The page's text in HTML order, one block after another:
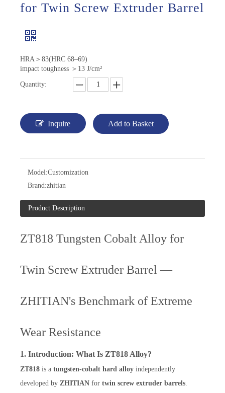
for Twin Screw Extruder Barrel
HRA＞83(HRC 68–69)
impact toughness ＞13 J/cm²
Quantity:
Inquire Add to Basket
Model:Customization
Brand:zhitian
Product Description
ZT818 Tungsten Cobalt Alloy for
Twin Screw Extruder Barrel —
ZHITIAN's Benchmark of Extreme
Wear Resistance
1. Introduction: What Is ZT818 Alloy?
ZT818 is a tungsten-cobalt hard alloy independently
developed by ZHITIAN for twin screw extruder barrels.